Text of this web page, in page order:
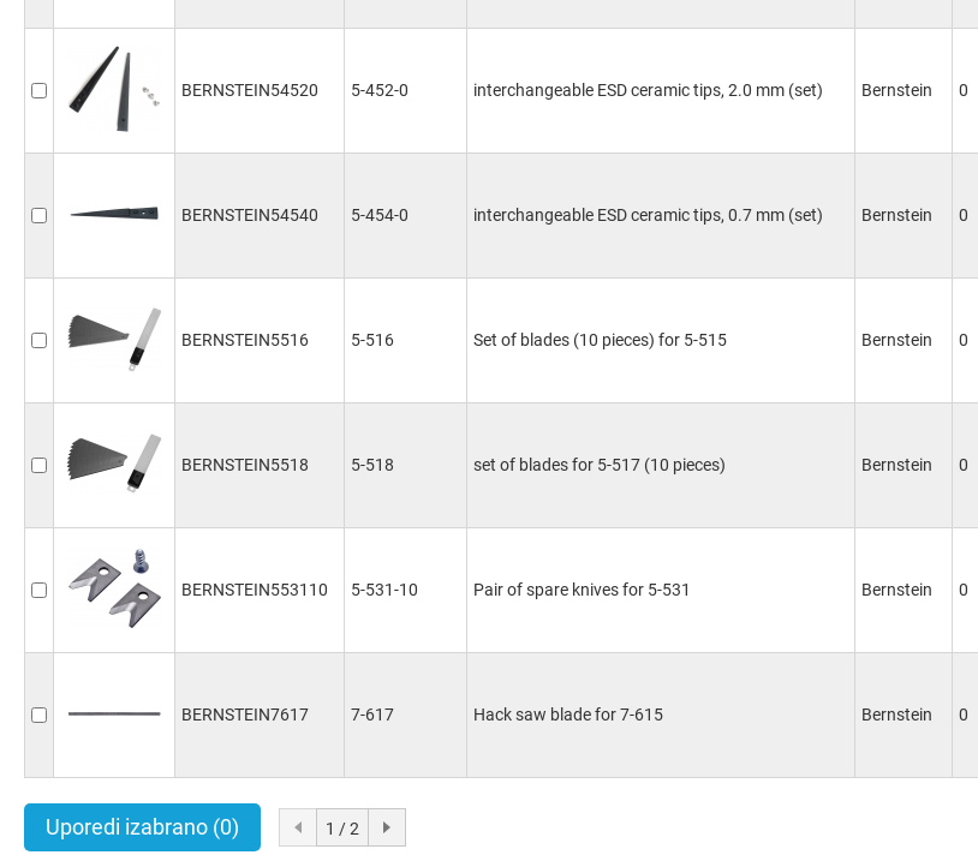
BERNSTEIN54520 5-452-0 interchangeable ESD ceramic tips, 2.0 mm (set) Bernstein 0
BERNSTEIN54540 5-454-0 interchangeable ESD ceramic tips, 0.7 mm (set) Bernstein 0
BERNSTEIN5516 5-516 Set of blades (10 pieces) for 5-515 Bernstein 0
BERNSTEIN5518 5-518 set of blades for 5-517 (10 pieces) Bernstein 0
BERNSTEIN553110 5-531-10 Pair of spare knives for 5-531 Bernstein 0
BERNSTEIN7617 7-617 Hack saw blade for 7-615 Bernstein 0
Uporedi izabrano (0) 1 / 2